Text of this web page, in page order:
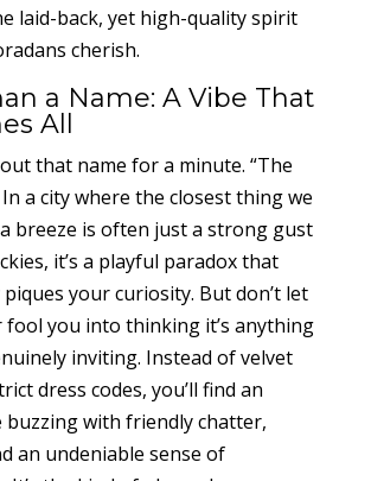
laid-back, yet high-quality spirit
cherish.
a Name: A Vibe That
All
that name for a minute. “The
In a city where the closest thing we
breeze is often just a strong gust
it’s a playful paradox that
your curiosity. But don’t let
you into thinking it’s anything
inviting. Instead of velvet
dress codes, you’ll find an
buzzing with friendly chatter,
an undeniable sense of